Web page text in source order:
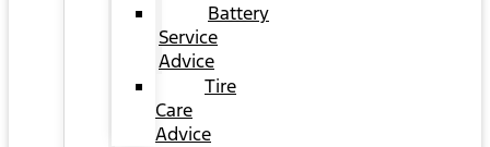
Battery
Service
Advice
Tire
Care
Advice